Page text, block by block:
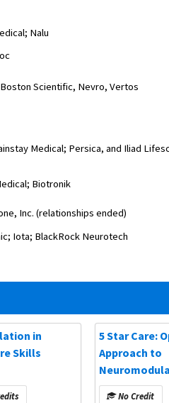
Nalu
Scientific, Nevro, Vertos
Medical; Persica, and Iliad
Biotronik
Inc. (relationships ended)
Iota; BlackRock Neurotech
in
Skills
5 Star Care:
Approach to
(NANS 2025)
No Credit